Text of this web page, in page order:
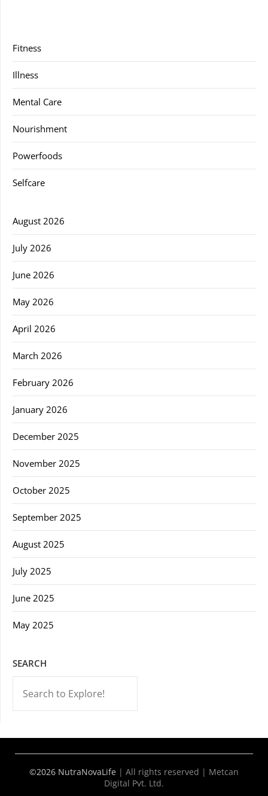
Fitness
Illness
Mental Care
Nourishment
Powerfoods
Selfcare
August 2026
July 2026
June 2026
May 2026
April 2026
March 2026
February 2026
January 2026
December 2025
November 2025
October 2025
September 2025
August 2025
July 2025
June 2025
May 2025
SEARCH
©2026 NutraNovaLife | All rights reserved | Metcan
Digital Pvt. Ltd.